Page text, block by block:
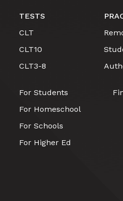
TESTS
CLT
CLT10
CLT3-8
For Students
For Homeschool
For Schools
For Higher Ed